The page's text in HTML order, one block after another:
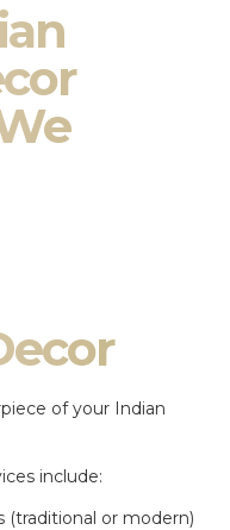
of your Indian
include:
(traditional or modern)